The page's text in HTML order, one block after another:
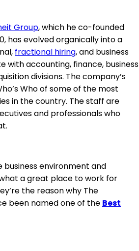
Group, which he co-founded
has evolved organically into a
fractional hiring, and business
with accounting, finance, business
divisions. The company’s
Who of some of the most
in the country. The staff are
and professionals who
business environment and
a great place to work for
the reason why The
been named one of the Best